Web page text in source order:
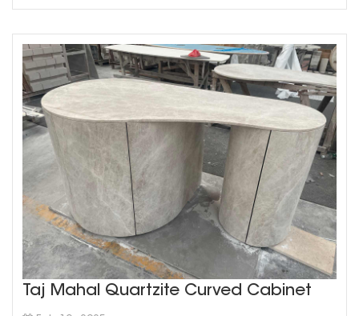
Taj Mahal Quartzite Curved Cabinet